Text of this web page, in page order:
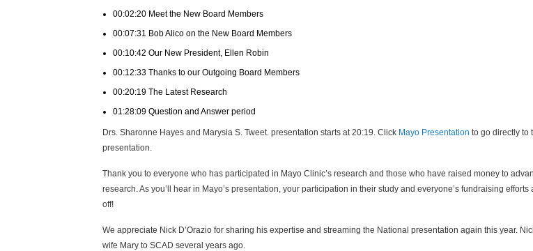
00:02:20 Meet the New Board Members
00:07:31 Bob Alico on the New Board Members
00:10:42 Our New President, Ellen Robin
00:12:33 Thanks to our Outgoing Board Members
00:20:19 The Latest Research
01:28:09 Question and Answer period
Drs. Sharonne Hayes and Marysia S. Tweet. presentation starts at 20:19. Click Mayo Presentation to go directly to
presentation.
Thank you to everyone who has participated in Mayo Clinic’s research and those who have raised money to
research. As you’ll hear in Mayo’s presentation, your participation in their study and everyone’s fundraising efforts
off!
We appreciate Nick D’Orazio for sharing his expertise and streaming the National presentation again this year.
wife Mary to SCAD several years ago.